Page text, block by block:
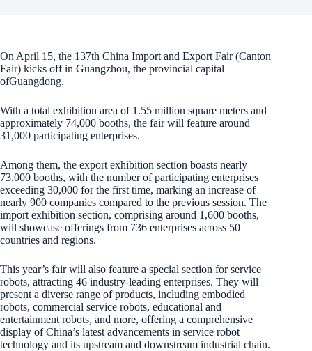
On April 15, the 137th China Import and Export Fair (Canton
Fair) kicks off in Guangzhou, the provincial capital
ofGuangdong.
With a total exhibition area of 1.55 million square meters and
approximately 74,000 booths, the fair will feature around
31,000 participating enterprises.
Among them, the export exhibition section boasts nearly
73,000 booths, with the number of participating enterprises
exceeding 30,000 for the first time, marking an increase of
nearly 900 companies compared to the previous session. The
import exhibition section, comprising around 1,600 booths,
will showcase offerings from 736 enterprises across 50
countries and regions.
This year’s fair will also feature a special section for service
robots, attracting 46 industry-leading enterprises. They will
present a diverse range of products, including embodied
robots, commercial service robots, educational and
entertainment robots, and more, offering a comprehensive
display of China’s latest advancements in service robot
technology and its upstream and downstream industrial chain.